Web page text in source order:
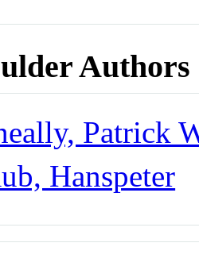
Authors
Patrick
Hanspeter